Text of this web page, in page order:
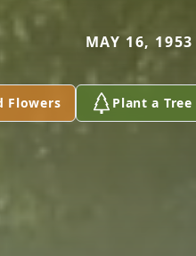
MAY 16,
Flowers Plant a Tree